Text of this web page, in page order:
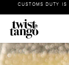
CUSTOMS DUTY